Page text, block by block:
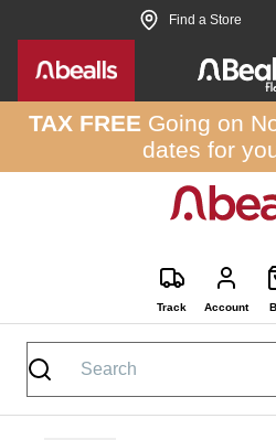
Skip to site content Find a Store
TAX FREEGoing on
dates for
Track Account